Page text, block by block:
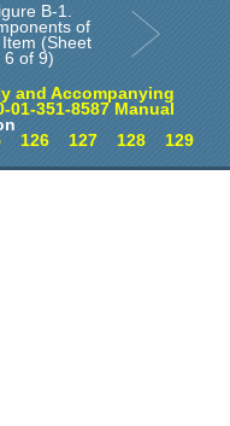
B-1.
of
(Sheet
6 of 9)
and Accompanying
01-351-8587 Manual
126 127 128 129